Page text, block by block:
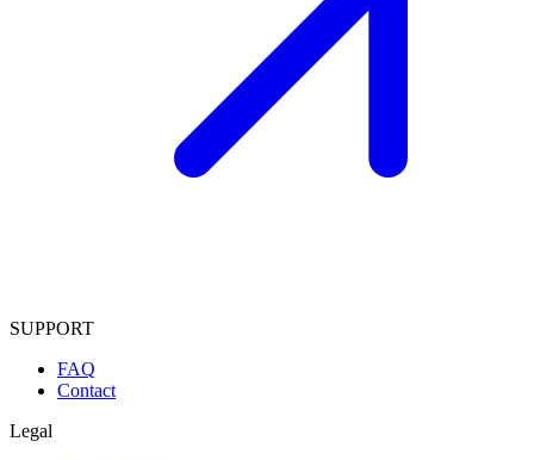
SUPPORT
FAQ
Contact
Legal